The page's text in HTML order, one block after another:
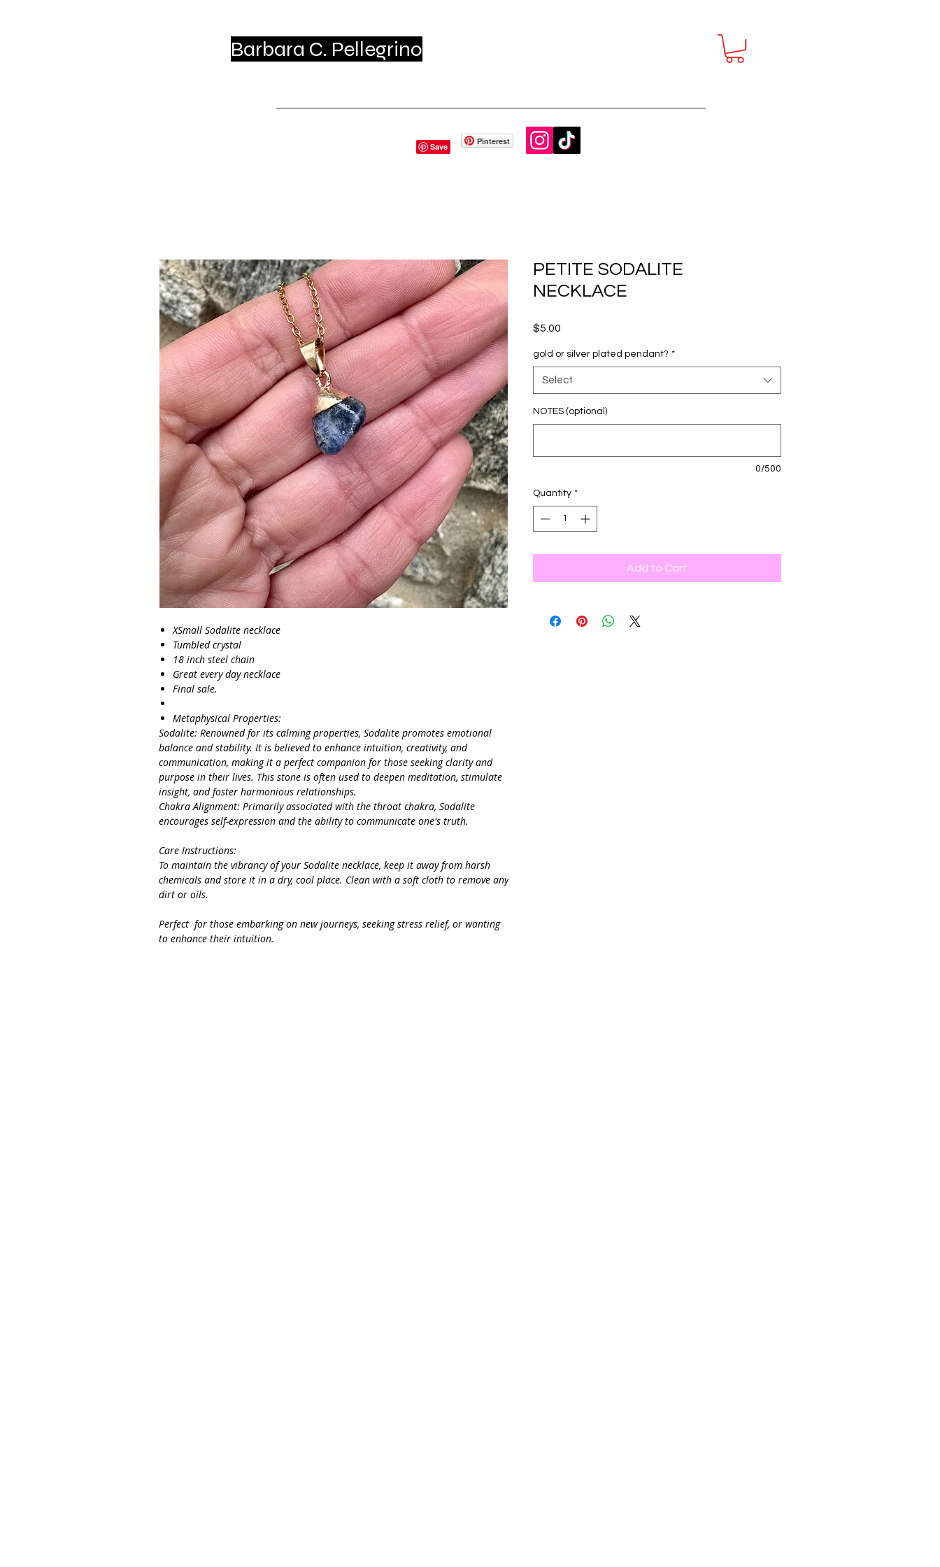
Barbara C. Pellegrino
Pinterest
XSmall Sodalite necklace
Tumbled crystal
18 inch steel chain
Great every day necklace
Final sale.
Metaphysical Properties:
Sodalite: Renowned for its calming properties, Sodalite promotes emotional
balance and stability. It is believed to enhance intuition, creativity, and
communication, making it a perfect companion for those seeking clarity and
purpose in their lives. This stone is often used to deepen meditation, stimulate
insight, and foster harmonious relationships.
Chakra Alignment: Primarily associated with the throat chakra, Sodalite
encourages self-expression and the ability to communicate one's truth.
Care Instructions:
To maintain the vibrancy of your Sodalite necklace, keep it away from harsh
chemicals and store it in a dry, cool place. Clean with a soft cloth to remove any
dirt or oils.
Perfect for those embarking on new journeys, seeking stress relief, or wanting
to enhance their intuition.
PETITE SODALITE
NECKLACE
$5.00
gold or silver plated pendant? *
Select
NOTES (optional)
0/500
Quantity *
Add to Cart